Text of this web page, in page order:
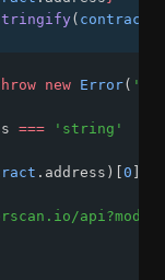
( contract
new Error(
===
'string'
.address)[ 0